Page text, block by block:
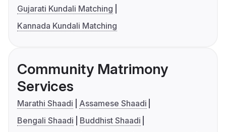
Gujarati Kundali Matching
Kannada Kundali Matching
Community Matrimony
Services
Marathi Shaadi
Assamese Shaadi
Bengali Shaadi
Buddhist Shaadi